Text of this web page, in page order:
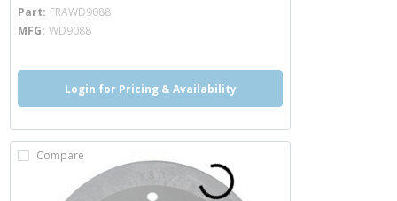
Part FRAWD9088
MFG WD9088
Login for Pricing & Availability
Compare